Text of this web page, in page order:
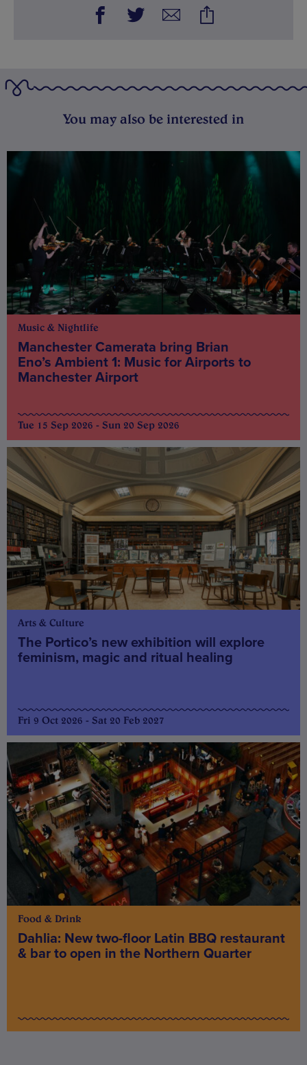
You may also be interested in
Music & Nightlife
Manchester Camerata bring Brian
Eno’s Ambient 1: Music for Airports to
Manchester Airport
Tue 15 Sep 2026 - Sun 20 Sep 2026
Arts & Culture
The Portico’s new exhibition will explore
feminism, magic and ritual healing
Fri 9 Oct 2026 - Sat 20 Feb 2027
Food & Drink
Dahlia: New two-floor Latin BBQ restaurant
& bar to open in the Northern Quarter